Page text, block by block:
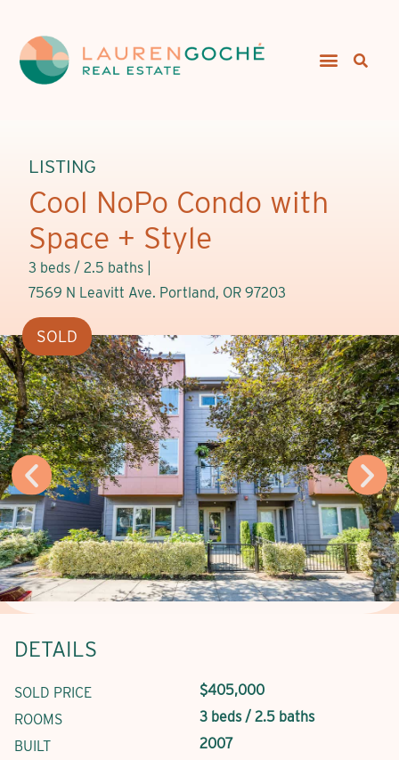
LISTING
Cool NoPo Condo with
Space + Style
3 beds / 2.5 baths |
7569 N Leavitt Ave. Portland, OR 97203
SOLD
DETAILS
SOLD PRICE
$405,000
ROOMS
3 beds / 2.5 baths
BUILT
2007